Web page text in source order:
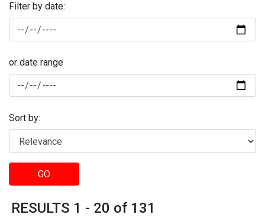
Filter by date:
or date range
Sort by:
GO
RESULTS 1 - 20 of 131